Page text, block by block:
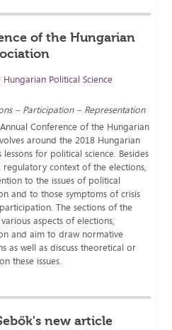
of the Hungarian
Political Science
– Participation – Representation
Conference of the Hungarian
around the 2018 Hungarian
for political science. Besides
context of the elections,
to the issues of political
and to those symptoms of crisis
The sections of the
aspects of elections,
and aim to draw normative
as well as discuss theoretical or
these issues.
new article